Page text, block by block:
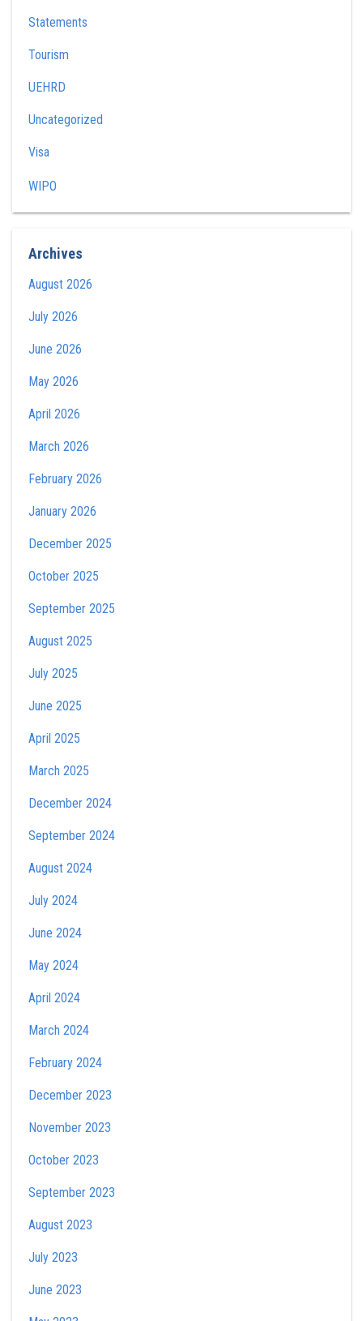
Statements
Tourism
UEHRD
Uncategorized
Visa
WIPO
Archives
August 2026
July 2026
June 2026
May 2026
April 2026
March 2026
February 2026
January 2026
December 2025
October 2025
September 2025
August 2025
July 2025
June 2025
April 2025
March 2025
December 2024
September 2024
August 2024
July 2024
June 2024
May 2024
April 2024
March 2024
February 2024
December 2023
November 2023
October 2023
September 2023
August 2023
July 2023
June 2023